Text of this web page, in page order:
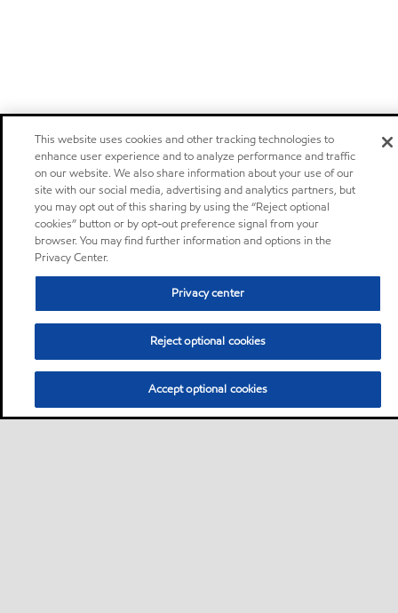
This website uses cookies and other tracking technologies to
enhance user experience and to analyze performance and traffic
on our website. We also share information about your use of our
site with our social media, advertising and analytics partners, but
you may opt out of this sharing by using the “Reject optional
cookies” button or by opt-out preference signal from your
browser. You may find further information and options in the
Privacy Center.
Privacy center
Reject optional cookies
Accept optional cookies